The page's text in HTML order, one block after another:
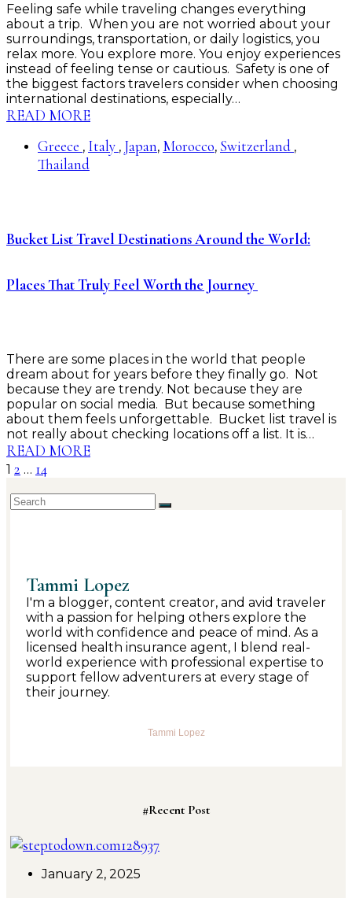
Feeling safe while traveling changes everything
about a trip. When you are not worried about your
surroundings, transportation, or daily logistics, you
relax more. You explore more. You enjoy experiences
instead of feeling tense or cautious. Safety is one of
the biggest factors travelers consider when choosing
international destinations, especially…
READ MORE
Greece , Italy , Japan, Morocco, Switzerland ,
Thailand
Bucket List Travel Destinations Around the World:
Places That Truly Feel Worth the Journey
There are some places in the world that people
dream about for years before they finally go. Not
because they are trendy. Not because they are
popular on social media. But because something
about them feels unforgettable. Bucket list travel is
not really about checking locations off a list. It is…
READ MORE
1 2 … 14
Tammi Lopez
I'm a blogger, content creator, and avid traveler
with a passion for helping others explore the
world with confidence and peace of mind. As a
licensed health insurance agent, I blend real-
world experience with professional expertise to
support fellow adventurers at every stage of
their journey.
Tammi Lopez
#Recent Post
January 2, 2025